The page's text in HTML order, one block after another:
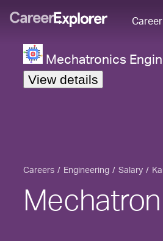
Mechatronics
View details
Careers Engineering Salary